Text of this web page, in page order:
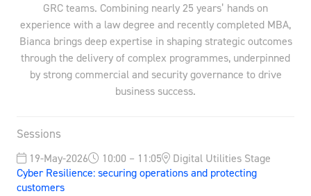
GRC teams. Combining nearly 25 years’ hands on
experience with a law degree and recently completed MBA,
Bianca brings deep expertise in shaping strategic outcomes
through the delivery of complex programmes, underpinned
by strong commercial and security governance to drive
business success.
Sessions
19-May-2026 10:00 – 11:05
Digital Utilities Stage
Cyber Resilience: securing operations and protecting
customers